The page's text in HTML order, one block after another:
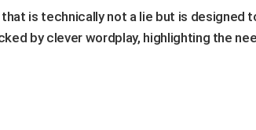
is technically not a lie but is designed
by clever wordplay, highlighting the